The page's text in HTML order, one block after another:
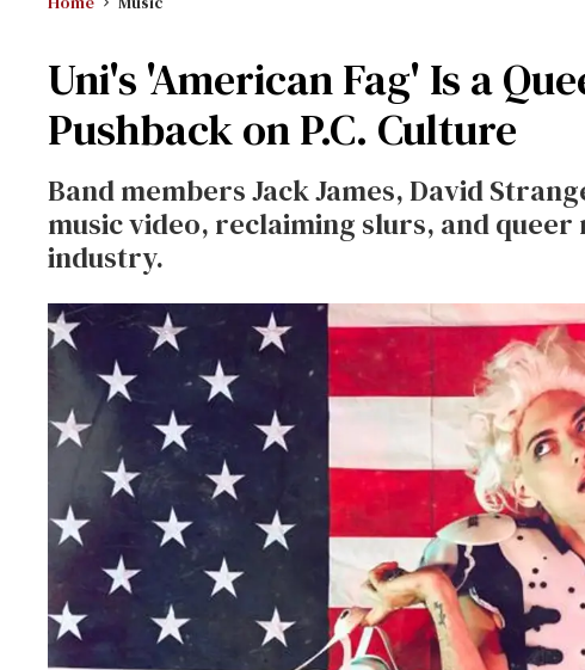
Uni's 'American Fag' Is a
Pushback on P.C. Culture
Band members Jack James, David
music video, reclaiming slurs, and
industry.